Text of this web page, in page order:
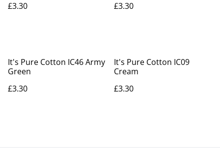
£3.30
£3.30
It's Pure Cotton IC46 Army
Green
£3.30
It's Pure Cotton IC09
Cream
£3.30